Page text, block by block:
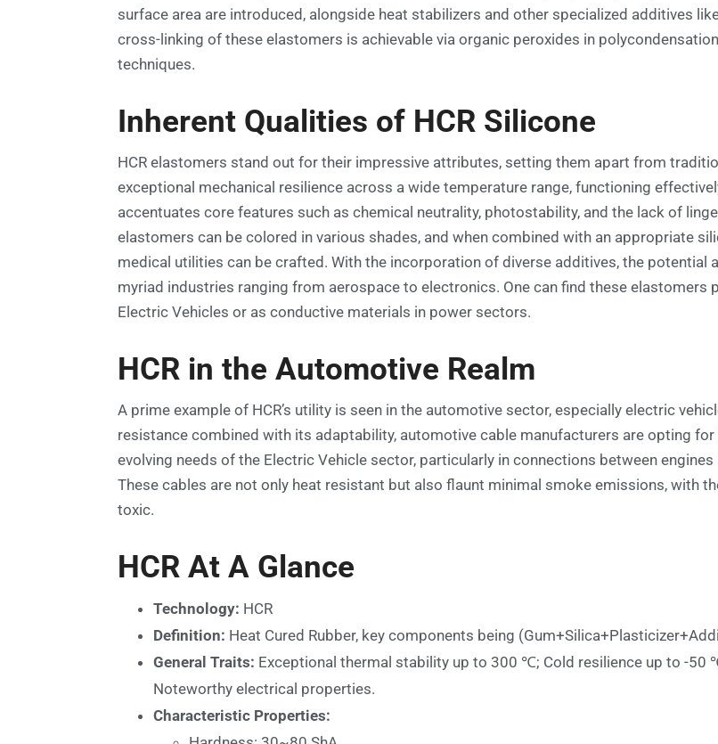
surface area are introduced, alongside heat stabilizers and other specialized additives
cross-linking of these elastomers is achievable via organic peroxides in
techniques.
Inherent Qualities of HCR Silicone
HCR elastomers stand out for their impressive attributes, setting them apart from
exceptional mechanical resilience across a wide temperature range, functioning
accentuates core features such as chemical neutrality, photostability, and the lack of
elastomers can be colored in various shades, and when combined with an appropriate
medical utilities can be crafted. With the incorporation of diverse additives, the
myriad industries ranging from aerospace to electronics. One can find these elastomers
Electric Vehicles or as conductive materials in power sectors.
HCR in the Automotive Realm
A prime example of HCR’s utility is seen in the automotive sector, especially electric
resistance combined with its adaptability, automotive cable manufacturers are opting for
evolving needs of the Electric Vehicle sector, particularly in connections between
These cables are not only heat resistant but also flaunt minimal smoke emissions, with
toxic.
HCR At A Glance
Technology: HCR
Definition: Heat Cured Rubber, key components being
General Traits: Exceptional thermal stability up to 300 ℃; Cold resilience up to -50
Noteworthy electrical properties.
Characteristic Properties: